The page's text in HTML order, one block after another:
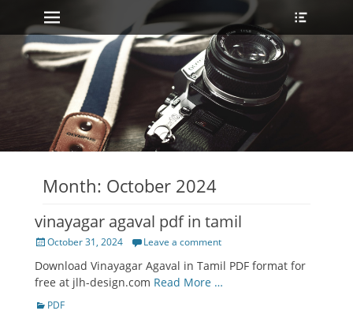
Primary Menu
Skip
to
content
Month: October 2024
vinayagar agaval pdf in tamil
Posted
October 31, 2024 Leave a comment
Download Vinayagar Agaval in Tamil PDF format for
free at jlh-design.com Read More …
Categories
PDF